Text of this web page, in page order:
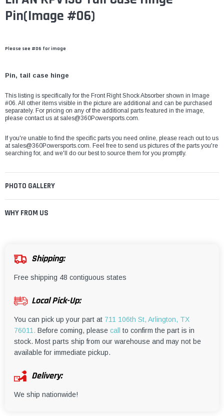
Pin(Image #06)
Please see #06 for image
Pin, tail case hinge
This listing is specifically for the Front Right Shock Absorber shown in Image
#06. All other items visible in the picture are additional and can be purchased
separately. For pricing on any of the additional parts featured in the image,
please contact us atsales@360Powersports.com.
If you're unable to find the specific parts you need online, please reach out to us
atsales@360Powersports.com. Feel free to send us pictures of the parts you're
searching for, and we'll do our best to source them for you promptly.
PHOTO GALLERY
WHY FROM US
Shipping:
Free shipping 48 contiguous states
Local Pick-Up:
You can pick up your part at 711 106th St, Arlington, TX
76011. Before coming, please call
to confirm the part is in
stock. Most parts ship from our warehouse and may not be
available for immediate pickup.
Delivery:
We ship nationwide!